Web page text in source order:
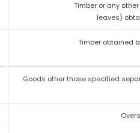
Timber or any
leaves)
Timber obtained
Goods other those specified